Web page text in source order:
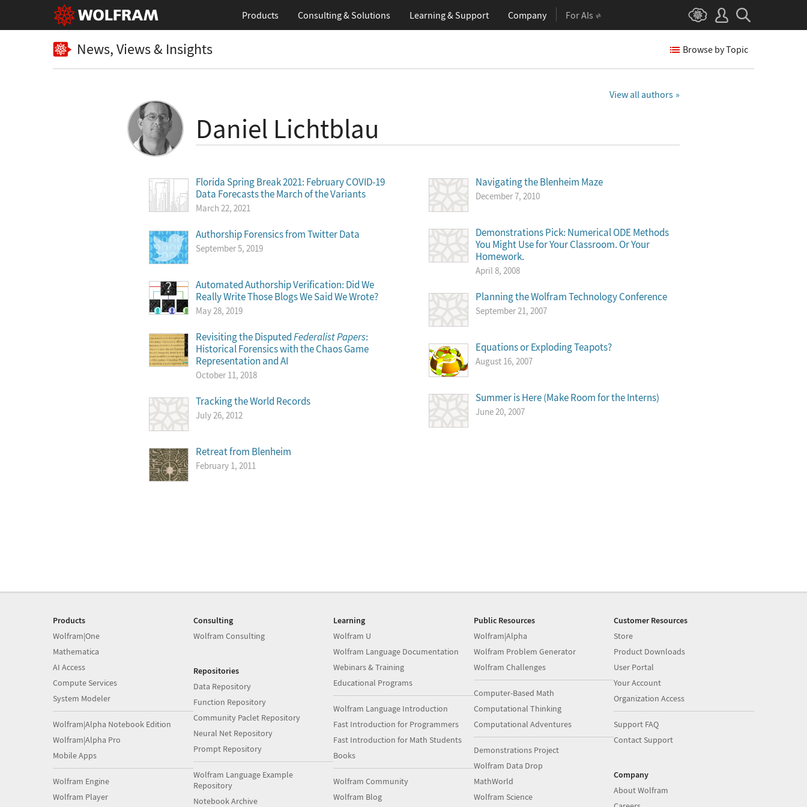
Products Consulting & Solutions Learning& Support Company For AIs
News, Views & Insights Browse by Topic
View all authors
Daniel Lichtblau
Florida Spring Break 2021: February COVID-19
Data Forecasts the March of the Variants
March 22, 2021
Authorship Forensics from Twitter Data
September 5, 2019
Automated Authorship Verification: Did We
Really Write Those Blogs We Said We Wrote?
May 28, 2019
Revisiting the DisputedFederalist Papers:
Historical Forensics with the Chaos Game
Representation and AI
October 11, 2018
Tracking the World Records
July 26, 2012
Retreat from Blenheim
February 1, 2011
Navigating the Blenheim Maze
December 7, 2010
Demonstrations Pick: Numerical ODE Methods
You Might Use for Your Classroom. Or Your
Homework.
April 8, 2008
Planning the Wolfram Technology Conference
September 21, 2007
Equations or Exploding Teapots?
August 16, 2007
Summer is Here (Make Room for the Interns)
June 20, 2007
Products
Wolfram|One
Mathematica
AI Access
Compute Services
System Modeler
Wolfram|Alpha Notebook Edition
Wolfram|Alpha Pro
Mobile Apps
Wolfram Engine
Wolfram Player
Consulting
Wolfram Consulting
Repositories
Data Repository
Function Repository
Community Paclet Repository
Neural Net Repository
Prompt Repository
Wolfram Language Example
Repository
Notebook Archive
Learning
Wolfram U
Wolfram Language Documentation
Webinars & Training
Educational Programs
Wolfram Language Introduction
Fast Introduction for Programmers
Fast Introduction for Math Students
Books
Wolfram Community
Wolfram Blog
Public Resources
Wolfram|Alpha
Wolfram Problem Generator
Wolfram Challenges
Computer-Based Math
Computational Thinking
Computational Adventures
Demonstrations Project
Wolfram Data Drop
MathWorld
Wolfram Science
Customer Resources
Store
Product Downloads
User Portal
Your Account
Organization Access
Support FAQ
Contact Support
Company
About Wolfram